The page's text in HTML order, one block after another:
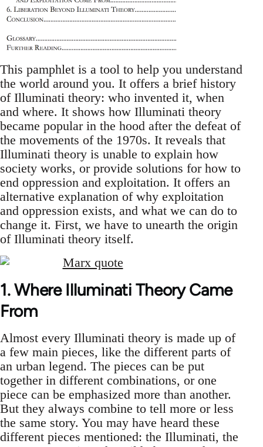
This pamphlet is a tool to help you understand
the world around you. It offers a brief history
of Illuminati theory: who invented it, when
and where. It shows how Illuminati theory
became popular in the hood after the defeat of
the movements of the 1970s. It reveals that
Illuminati theory is unable to explain how
society works, or provide solutions for how to
end oppression and exploitation. It offers an
alternative explanation of why exploitation
and oppression exists, and what we can do to
change it. First, we have to unearth the origin
of Illuminati theory itself.
1. Where Illuminati Theory Came
From
Almost every Illuminati theory is made up of
a few main pieces, like the different parts of
an urban legend. The pieces can be put
together in different combinations, or one
piece can be emphasized more than another.
But they always combine to tell more or less
the same story. You may have heard these
different pieces mentioned: the Illuminati, the